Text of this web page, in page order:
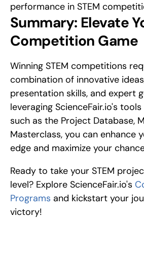
performance in STEM
Summary: Elevate
Competition Game
Winning STEM competitions
combination of innovative
presentation skills, and expert
leveraging ScienceFair.io's
such as the Project Database,
Masterclass, you can enhance
edge and maximize your
Ready to take your STEM
level? Explore ScienceFair.io's
Programs and kickstart your
victory!